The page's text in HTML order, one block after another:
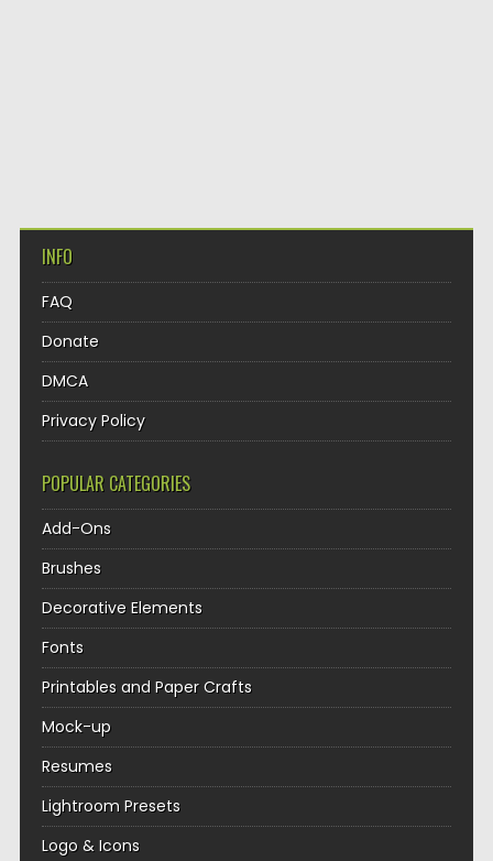
INFO
FAQ
Donate
DMCA
Privacy Policy
POPULAR CATEGORIES
Add-Ons
Brushes
Decorative Elements
Fonts
Printables and Paper Crafts
Mock-up
Resumes
Lightroom Presets
Logo & Icons